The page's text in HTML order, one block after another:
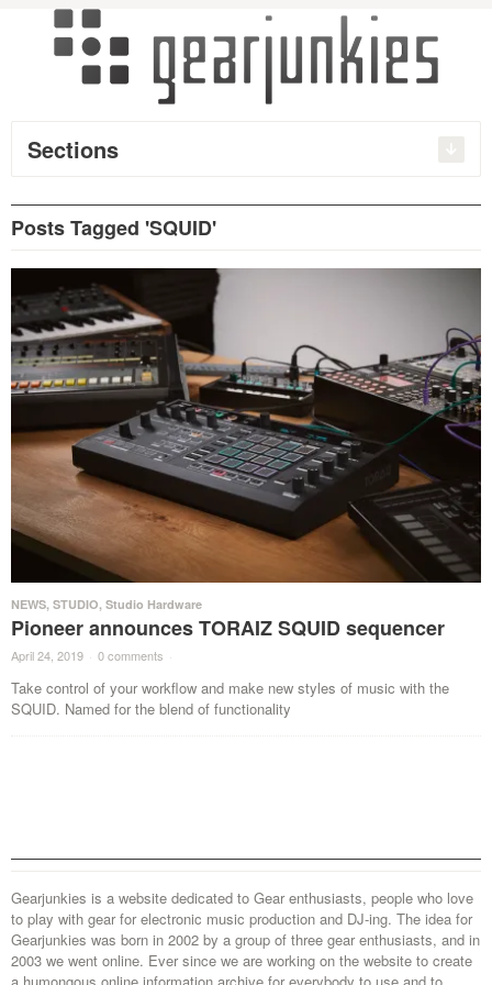
Sections
Posts Tagged 'SQUID'
NEWS, STUDIO, Studio Hardware
Pioneer announces TORAIZ SQUID sequencer
April 24, 2019 · 0 comments ·
Take control of your workflow and make new styles of music with the
SQUID. Named for the blend of functionality
Gearjunkies is a website dedicated to Gear enthusiasts, people who love
to play with gear for electronic music production and DJ-ing. The idea for
Gearjunkies was born in 2002 by a group of three gear enthusiasts, and in
2003 we went online. Ever since we are working on the website to create
a humongous online information archive for everybody to use and to